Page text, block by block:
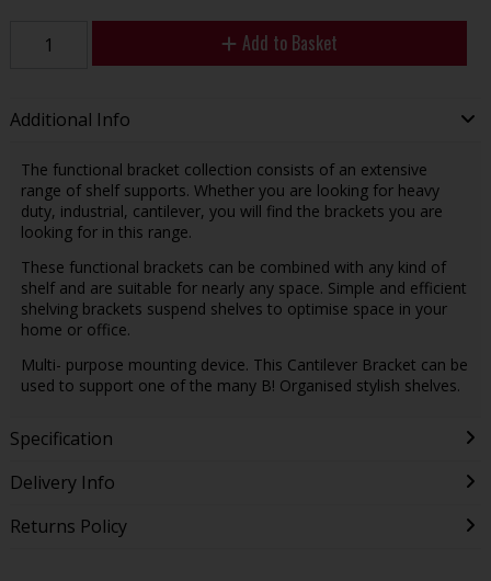
Add to Basket
Additional Info
The functional bracket collection consists of an extensive
range of shelf supports. Whether you are looking for heavy
duty, industrial, cantilever, you will find the brackets you are
looking for in this range.
These functional brackets can be combined with any kind of
shelf and are suitable for nearly any space. Simple and efficient
shelving brackets suspend shelves to optimise space in your
home or office.
Multi- purpose mounting device. This Cantilever Bracket can be
used to support one of the many B! Organised stylish shelves.
Specification
Delivery Info
Returns Policy